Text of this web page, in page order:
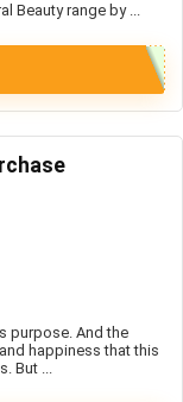
Beauty range by ...
purpose. And the
happiness that this
But ...